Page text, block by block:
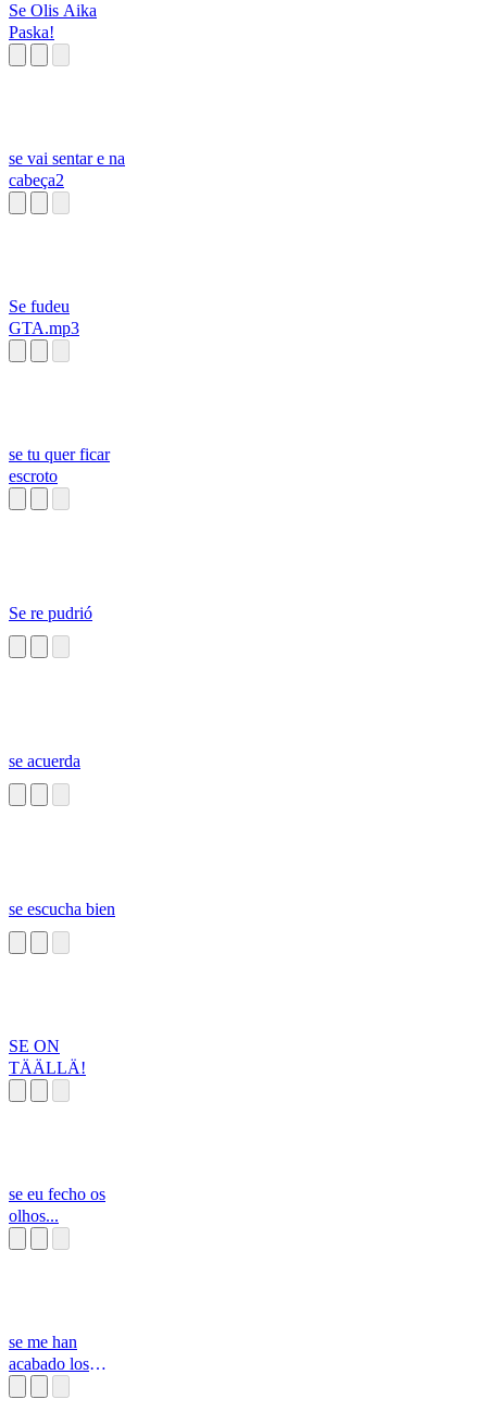
Se Olis Aika
Paska!
se vai sentar e na
cabeça2
Se fudeu
GTA.mp3
se tu quer ficar
escroto
Se re pudrió
se acuerda
se escucha bien
SE ON
TÄÄLLÄ!
se eu fecho os
olhos...
se me han
acabado los